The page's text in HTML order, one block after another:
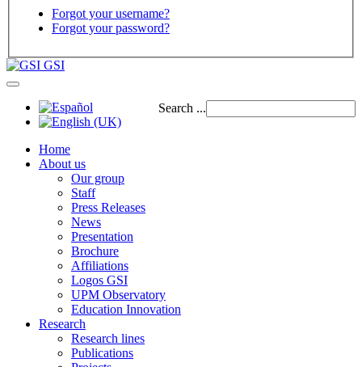
Forgot your username?
Forgot your password?
GSI
Search ...
Home
About us
Our group
Staff
Press Releases
News
Presentation
Brochure
Affiliations
Logos GSI
UPM Observatory
Education Innovation
Research
Research lines
Publications